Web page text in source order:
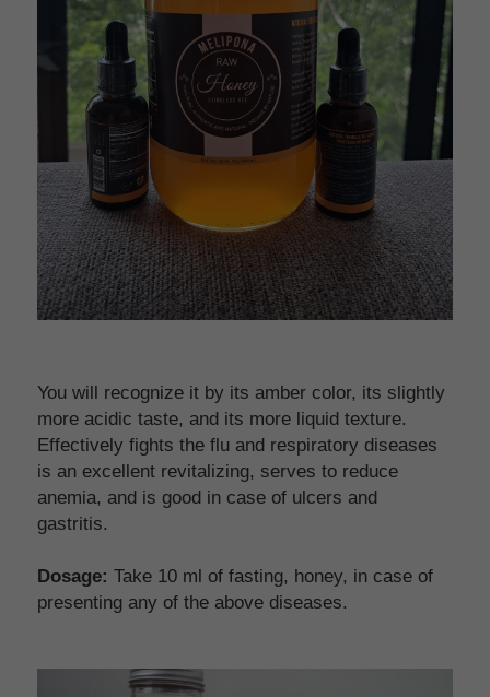
You will recognize it by its amber color, its slightly
more acidic taste, and its more liquid texture.
Effectively fights the flu and respiratory diseases
is an excellent revitalizing, serves to reduce
anemia, and is good in case of ulcers and
gastritis.
Dosage: Take 10 ml of fasting, honey, in case of
presenting any of the above diseases.